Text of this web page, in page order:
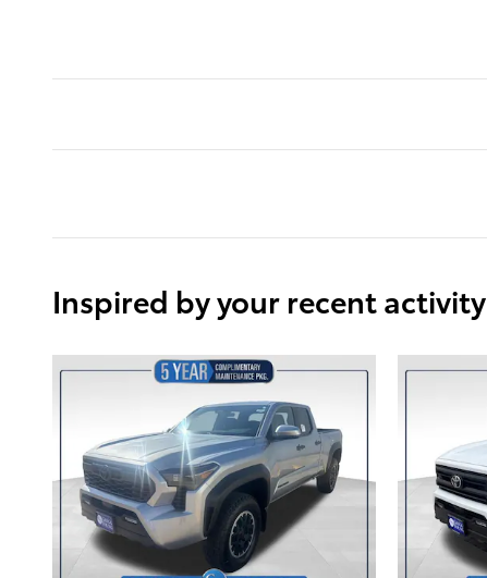
Inspired by your recent activity